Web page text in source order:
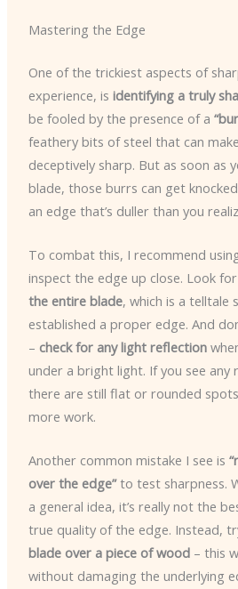
Mastering the Edge
One of the trickiest aspects of
experience, is identifying a truly
be fooled by the presence of a
feathery bits of steel that can
deceptively sharp. But as soon as
blade, those burrs can get
an edge that’s duller than you
To combat this, I recommend
inspect the edge up close. Look
the entire blade, which is a telltale
established a proper edge. And
– check for any light reflection
under a bright light. If you see any
there are still flat or rounded
more work.
Another common mistake I see is
over the edge”to test sharpness.
a general idea, it’s really not the
true quality of the edge. Instead,
blade over a piece of wood– this
without damaging the underlying